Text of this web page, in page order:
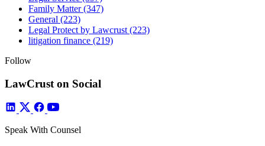
Family Matter(347)
General (223)
Legal Protect by Lawcrust (223)
litigation finance (219)
Follow
LawCrust on Social
Speak With Counsel